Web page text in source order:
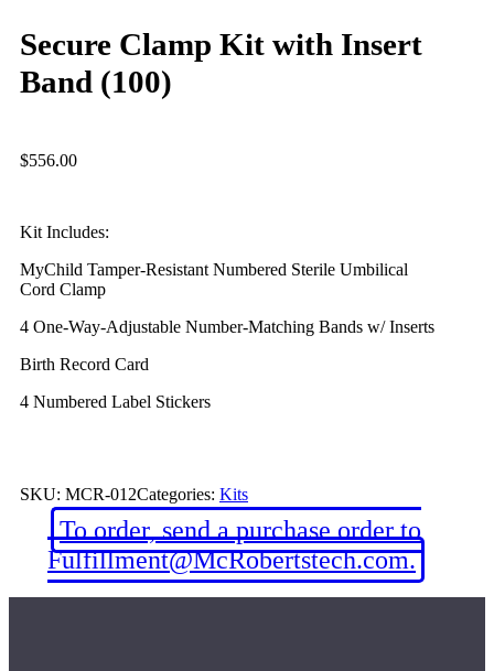
Secure Clamp Kit with Insert
Band (100)
$556.00
Kit Includes:
MyChild Tamper-Resistant Numbered Sterile Umbilical
Cord Clamp
4 One-Way-Adjustable Number-Matching Bands w/ Inserts
Birth Record Card
4 Numbered Label Stickers
SKU: MCR-012Categories: Kits
To order, send a purchase order to
Fulfillment@McRobertstech.com.